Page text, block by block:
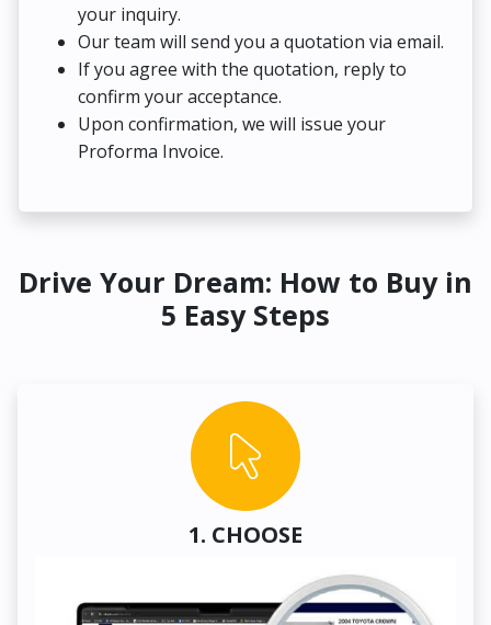
your inquiry.
Our team will send you a quotation via email.
If you agree with the quotation, reply to
confirm your acceptance.
Upon confirmation, we will issue your
Proforma Invoice.
Drive Your Dream: How to Buy in
5 Easy Steps
1. CHOOSE